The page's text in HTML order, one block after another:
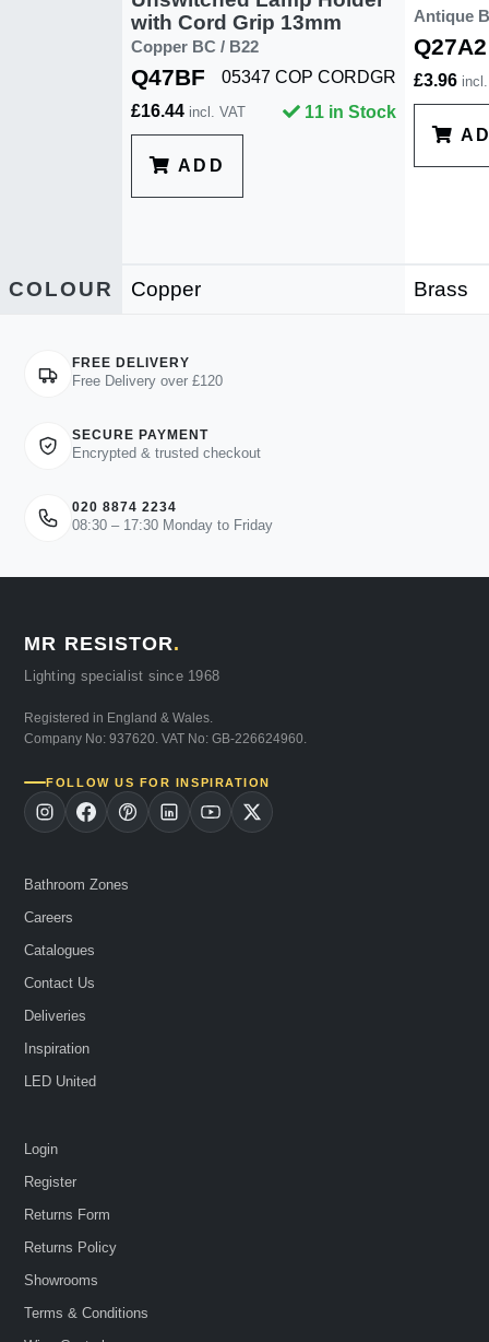
with Cord Grip 13mm
Copper BC / B22
Q47BF
05347 COP CORDGR
£16.44 incl. VAT 11 in Stock
ADD
Antique
Q27A2
£3.96
COLOUR Copper Brass
FREE DELIVERY
Free Delivery over £120
SECURE PAYMENT
Encrypted & trusted checkout
020 8874 2234
08:30 – 17:30 Monday to Friday
MR RESISTOR.
Lighting specialist since 1968
Registered in England & Wales.
Company No: 937620. VAT No: GB-226624960.
FOLLOW US FOR INSPIRATION
Bathroom Zones
Careers
Catalogues
Contact Us
Deliveries
Inspiration
LED United
Login
Register
Returns Form
Returns Policy
Showrooms
Terms & Conditions